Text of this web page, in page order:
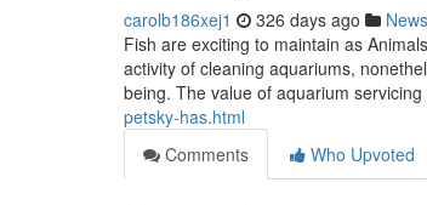
carolb186xej1 326 days ago News
Fish are exciting to maintain as
activity of cleaning aquariums,
being. The value of aquarium servicing
petsky-has.html
Comments
Who Upvoted